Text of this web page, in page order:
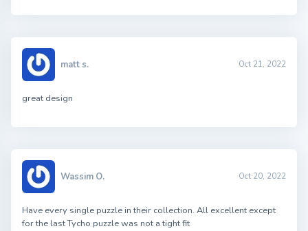
matt s. Oct 21, 2022
great design
Wassim O. Oct 20, 2022
Have every single puzzle in their collection. All excellent except
for the last Tycho puzzle was not a tight fit